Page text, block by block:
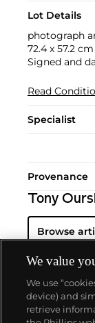
Lot Details
photograph
72.4 x 57.2
Signed and
Read
Specialist
Provenance
Tony
Browse
We value
We use
device) and
retrieve